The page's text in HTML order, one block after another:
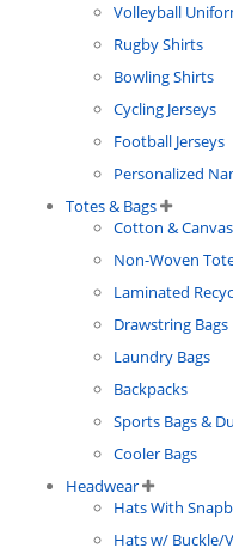
Volleyball
Rugby Shirts
Bowling Shirts
Cycling Jerseys
Football Jerseys
Personalized
Totes & Bags
Cotton &
Non-Woven
Laminated
Drawstring Bags
Laundry Bags
Backpacks
Sports Bags &
Cooler Bags
Headwear
Hats With
Hats w/ Buckle/